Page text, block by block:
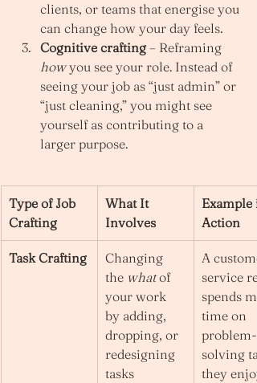
clients, or teams that energise you
can change how your day feels.
Cognitive crafting – Reframing
how you see your role. Instead of
seeing your job as “just admin” or
“just cleaning,” you might see
yourself as contributing to a
larger purpose.
Type of Job
Crafting
What It
Involves
Example
Action
Task Crafting
Changing
the what of
your work
by adding,
dropping, or
redesigning
tasks
A
service
spends
time on
problem-
solving
they